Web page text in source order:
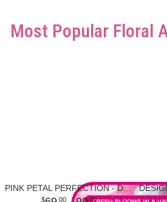
Most Popular Floral
PINK PETAL PERFECTION - DESIGNER'S CHOICE
00 00